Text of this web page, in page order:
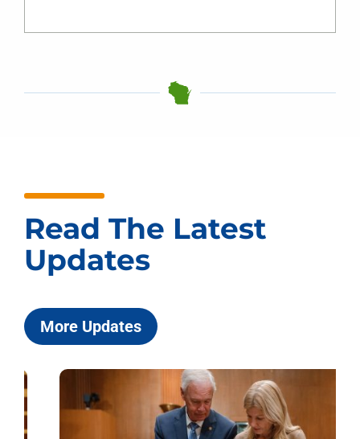
Read The Latest
Updates
More Updates